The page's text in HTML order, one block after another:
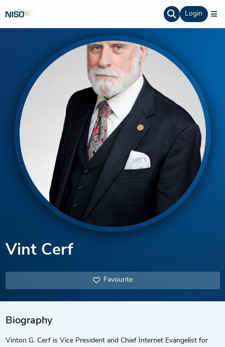
Login
Vint Cerf
Favourite
Biography
Vinton G. Cerf is Vice President and Chief Internet Evangelist for